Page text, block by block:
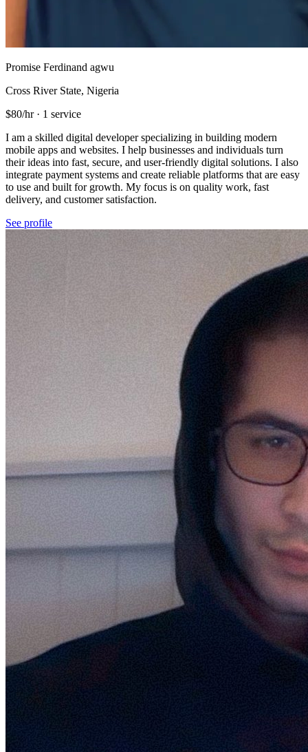
Promise Ferdinand agwu
Cross River State, Nigeria
$80/hr · 1 service
I am a skilled digital developer specializing in building modern
mobile apps and websites. I help businesses and individuals turn
their ideas into fast, secure, and user-friendly digital solutions. I also
integrate payment systems and create reliable platforms that are easy
to use and built for growth. My focus is on quality work, fast
delivery, and customer satisfaction.
See profile